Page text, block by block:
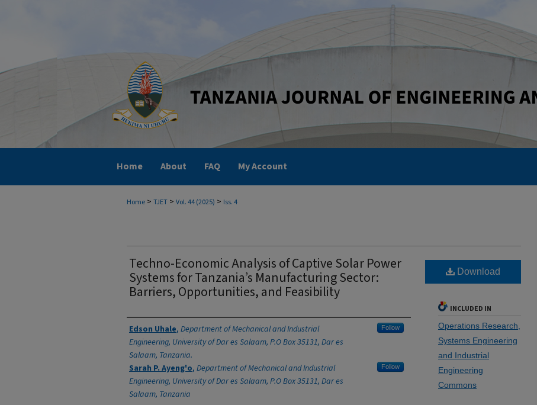
Home About FAQ My Account
Home > TJET > Vol. 44 (2025) > Iss. 4
Techno-Economic Analysis of Captive Solar Power
Systems for Tanzania’s Manufacturing Sector:
Barriers, Opportunities, and Feasibility
Authors
Edson Uhale, Department of Mechanical and Industrial
Engineering, University of Dar es Salaam, P.O Box 35131, Dar es
Salaam, Tanzania.
Follow
Sarah P. Ayeng'o, Department of Mechanical and Industrial
Engineering, University of Dar es Salaam, P.O Box 35131, Dar es
Salaam, Tanzania
Follow
Download
INCLUDED IN
Operations Research,
Systems Engineering
and Industrial
Engineering
Commons